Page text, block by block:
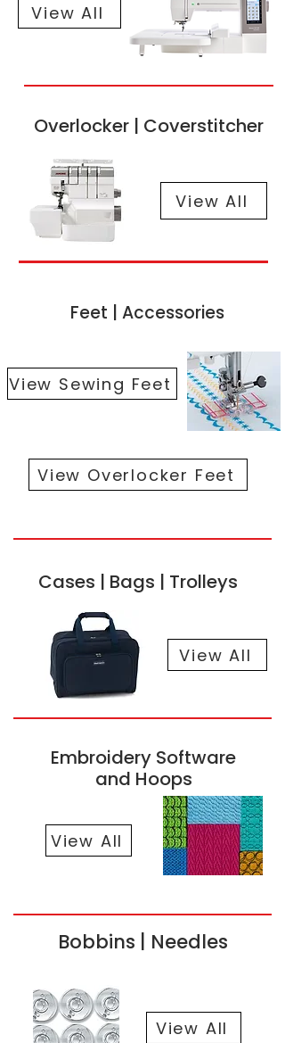
View All
Overlocker | Coverstitcher
View All
Feet | Accessories
View Sewing Feet
View Overlocker Feet
Cases | Bags | Trolleys
View All
Embroidery Software
and Hoops
View All
Bobbins | Needles
View All